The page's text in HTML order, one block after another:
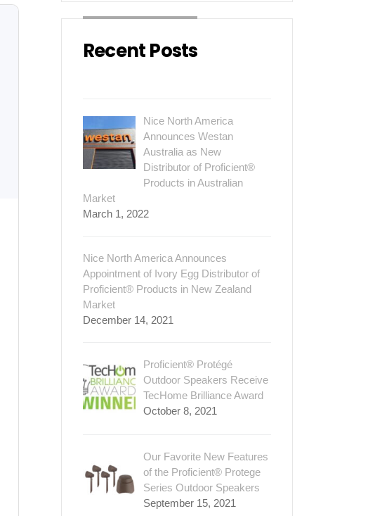
Recent Posts
Nice North America
Announces Westan
Australia as New
Distributor of Proficient®
Products in Australian
Market
March 1, 2022
Nice North America Announces
Appointment of Ivory Egg Distributor of
Proficient® Products in New Zealand
Market
December 14, 2021
Proficient® Protégé
Outdoor Speakers Receive
TecHome Brilliance Award
October 8, 2021
Our Favorite New Features
of the Proficient® Protege
Series Outdoor Speakers
September 15, 2021